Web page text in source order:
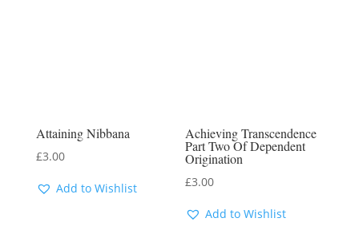
Attaining Nibbana
£3.00
Add to Wishlist
Achieving Transcendence
Part Two Of Dependent
Origination
£3.00
Add to Wishlist